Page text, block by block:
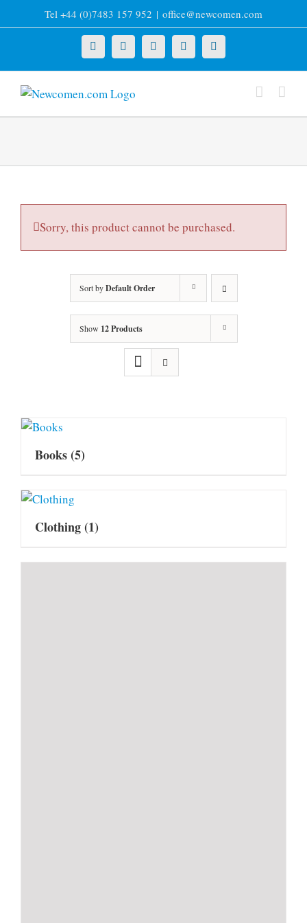
to
Tel +44 (0)7483 157 952 | office@newcomen.com
X LinkedInFacebookYouTubeInstagram
Sorry, this product cannot be purchased.
Sort byDefault Order
Show 12 Products
Books(5)
Clothing(1)